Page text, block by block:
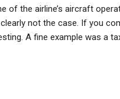
of the airline’s aircraft
not the case. If you
A fine example was a